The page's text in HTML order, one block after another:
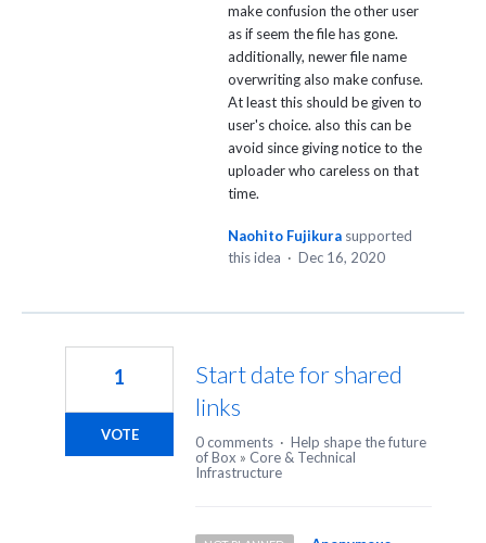
make confusion the other user
as if seem the file has gone.
additionally, newer file name
overwriting also make confuse.
At least this should be given to
user's choice. also this can be
avoid since giving notice to the
uploader who careless on that
time.
Naohito Fujikura supported
this idea · Dec 16, 2020
Start date for shared
links
1
VOTE 0 comments · Help shape the future
of Box » Core & Technical
Infrastructure